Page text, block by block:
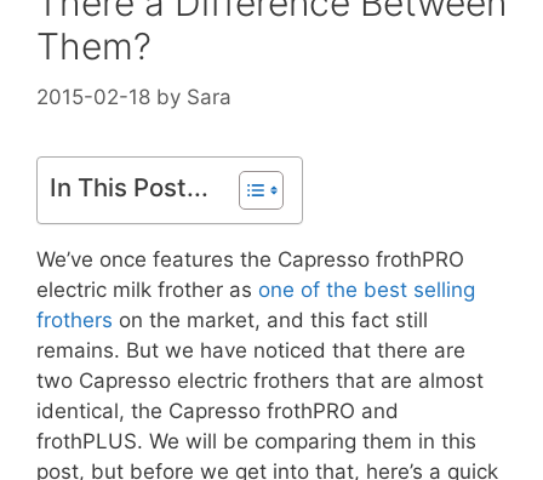
Them?
2015-02-18 by Sara
In This Post...
We’ve once features the Capresso frothPRO
electric milk frother as one of the best selling
frothers on the market, and this fact still
remains. But we have noticed that there are
two Capresso electric frothers that are almost
identical, the Capresso frothPRO and
frothPLUS. We will be comparing them in this
post, but before we get into that, here’s a quick